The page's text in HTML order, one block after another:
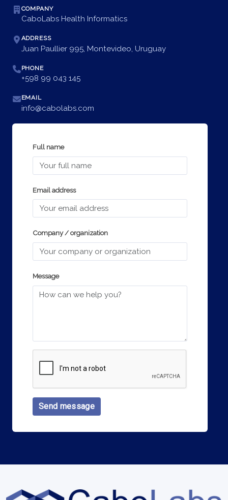
COMPANY
CaboLabs Health Informatics
ADDRESS
Juan Paullier 995, Montevideo, Uruguay
PHONE
+598 99 043 145
EMAIL
info@cabolabs.com
Full name
Email address
Company / organization
Message
Send message